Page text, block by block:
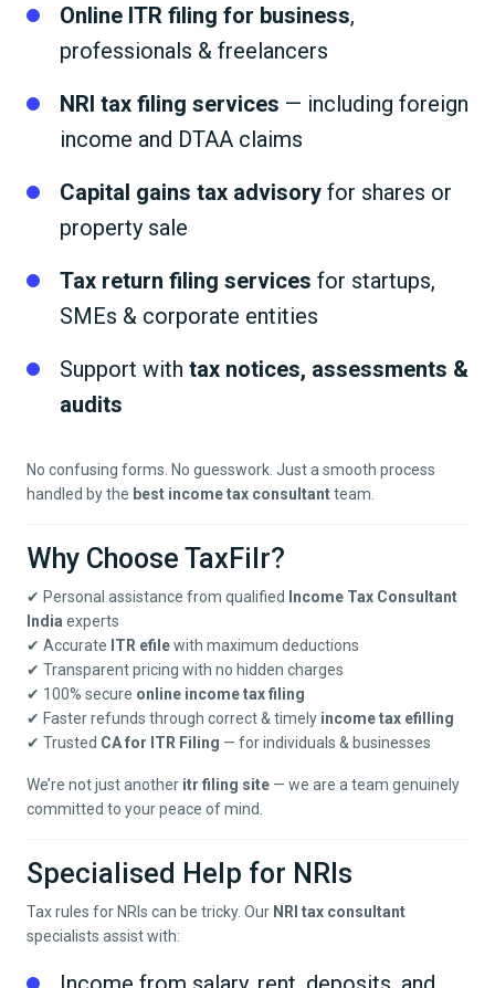
Online ITR filing for business,
professionals & freelancers
NRI tax filing services — including foreign
income and DTAA claims
Capital gains tax advisory for shares or
property sale
Tax return filing services for startups,
SMEs & corporate entities
Support with tax notices, assessments &
audits
No confusing forms. No guesswork. Just a smooth process
handled by the best income tax consultantteam.
Why Choose TaxFilr?
✔ Personal assistance from qualified
Income Tax Consultant
India experts
✔ Accurate ITR efilewith maximum deductions
✔ Transparent pricing with no hidden charges
✔ 100% secure online income tax filing
✔ Faster refunds through correct & timely income tax efilling
✔ Trusted CA for ITR Filing — for individuals & businesses
We’re not just another itr filing site — we are a team genuinely
committed to your peace of mind.
Specialised Help for NRIs
Tax rules for NRIs can be tricky. Our NRI tax consultant
specialists assist with: